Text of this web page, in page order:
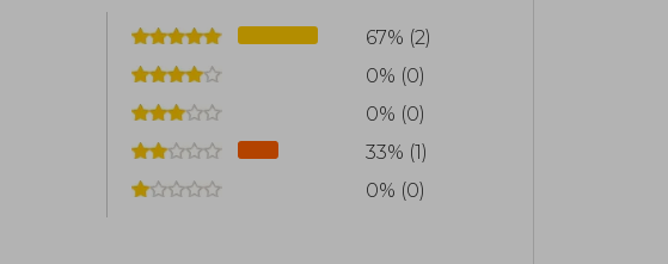
67% (2)
0% (0)
0% (0)
33% (1)
0% (0)